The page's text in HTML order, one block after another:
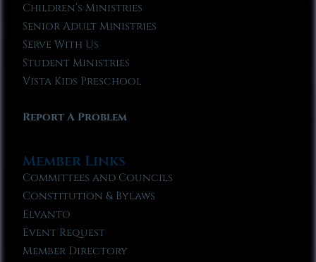
Children’s Ministries
Senior Adult Ministries
Serve With Us
Student Ministries
Vista Kids Preschool
Report A Problem
Member Links
Committees and Councils
Constitution & Bylaws
Elvanto
Event Request
Member Directory